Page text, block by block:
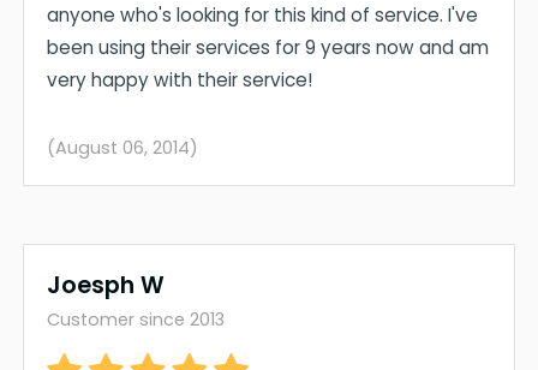
anyone who's looking for this kind of service. I've
been using their services for 9 years now and am
very happy with their service!
(August 06, 2014)
Joesph W
Customer since 2013